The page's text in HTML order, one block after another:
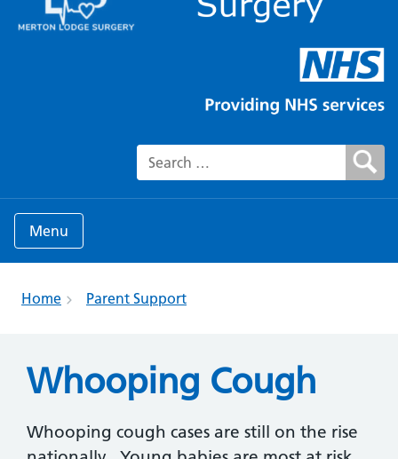
Search for:
Menu
Home Parent Support
Whooping Cough
Whooping cough cases are still on the rise